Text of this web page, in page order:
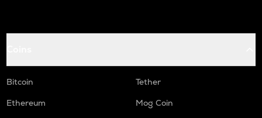
Bitcoin
Tether
Ethereum
Mog Coin